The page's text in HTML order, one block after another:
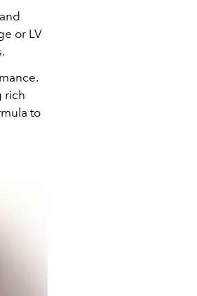
or LV
rich
to